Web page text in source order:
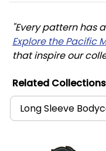
"Every pattern has
Explore the Pacific
that inspire our
Related
Long Sleeve